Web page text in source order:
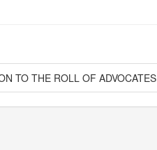
TO THE ROLL OF ADVOCATES